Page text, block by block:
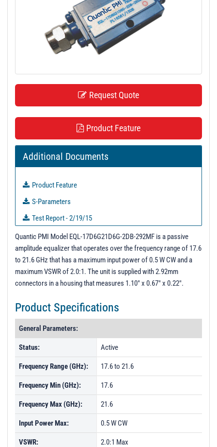
Request Quote
Product Feature
Additional Documents
Product Feature
S-Parameters
Test Report - 2/19/15
PL19716 - Unit Data
PL19717 - Unit Data
PL33000 - Unit Data
PL33001 - Unit Data
PL33002 - Unit Data
Quantic PMI Model EQL-17D6G21D6G-2DB-292MF is a passive
amplitude equalizer that operates over the frequency range of 17.6
to 21.6 GHz that has a maximum input power of 0.5 W CW and a
maximum VSWR of 2.0:1. The unit is supplied with 2.92mm
connectors in a housing that measures 1.10" x 0.67" x 0.22".
Product Specifications
General Parameters:
Status: Active
Frequency Range (GHz): 17.6 to 21.6
Frequency Min (GHz): 17.6
Frequency Max (GHz): 21.6
Input Power Max: 0.5 W CW
VSWR: 2.0:1 Max